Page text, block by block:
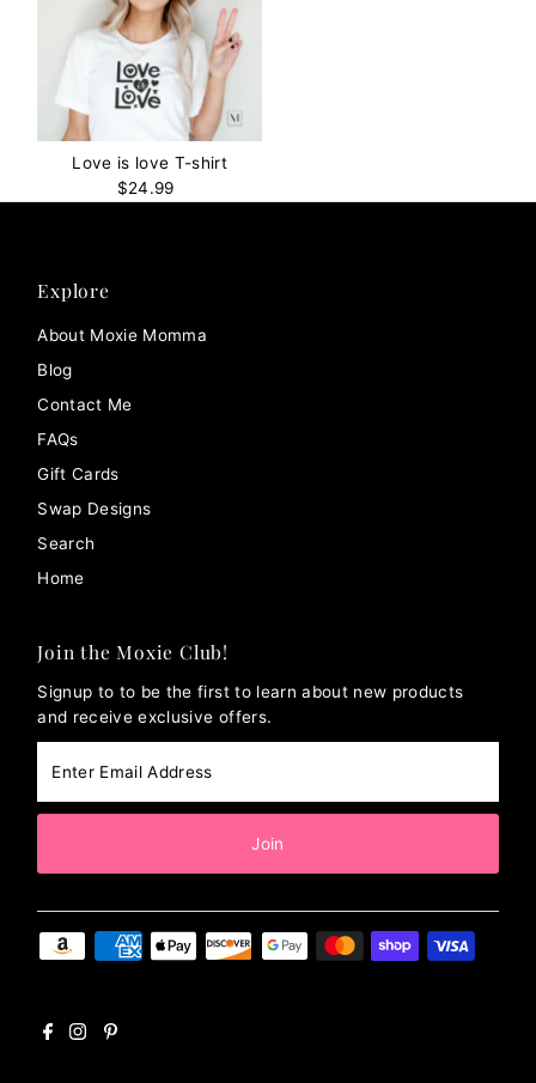
Love is love T-shirt
Regular
$24.99
Explore
About Moxie Momma
Blog
Contact Me
FAQs
Gift Cards
Swap Designs
Search
Home
Join the Moxie Club!
Signup to to be the first to learn about new products
and receive exclusive offers.
Email
Address
Join